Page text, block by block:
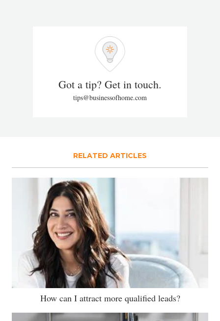
Got a tip? Get in touch.
tips@businessofhome.com
RELATED ARTICLES
How can I attract more qualified leads?